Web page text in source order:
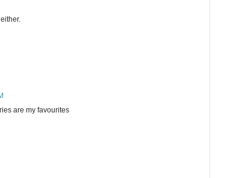
are my favourites